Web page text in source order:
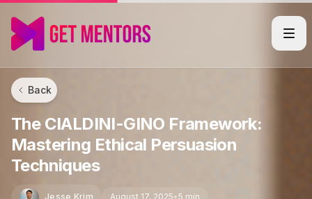
Back
The CIALDINI-GINO Framework:
Mastering Ethical Persuasion
Techniques
Jesse Krim August 17, 2025•5 min